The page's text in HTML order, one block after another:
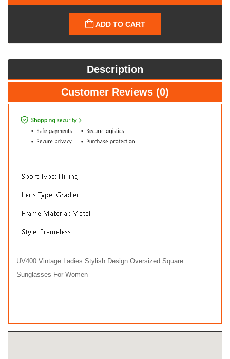
ADD TO CART
Description
Customer Reviews (0)
UV400 Vintage Ladies Stylish Design Oversized Square
Sunglasses For Women